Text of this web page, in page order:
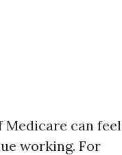
Medicare can feel
working. For